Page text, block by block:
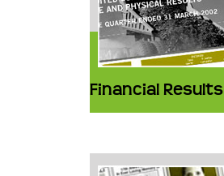
Financial Results